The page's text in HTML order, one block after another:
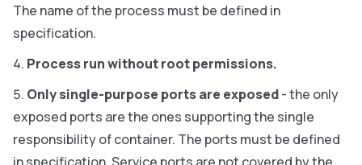
The name of the process must be defined in
specification.
Process run without root permissions.
Only single-purpose ports are exposed- the only
exposed ports are the ones supporting the single
responsibility of container. The ports must be defined